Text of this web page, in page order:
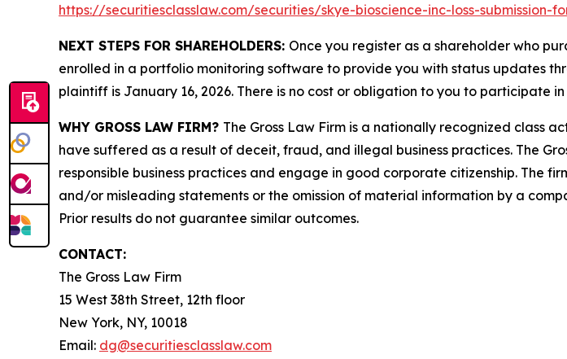
https://securitiesclasslaw.com/securities/skye-bioscience-inc-loss-submission-
NEXT STEPS FOR SHAREHOLDERS: Once you register as a shareholder who
enrolled in a portfolio monitoring software to provide you with status updates
plaintiff is January 16, 2026. There is no cost or obligation to you to participate in
WHY GROSS LAW FIRM? The Gross Law Firm is a nationally recognized class
have suffered as a result of deceit, fraud, and illegal business practices. The
responsible business practices and engage in good corporate citizenship. The
and/or misleading statements or the omission of material information by a
Prior results do not guarantee similar outcomes.
CONTACT:
The Gross Law Firm
15 West 38th Street, 12th floor
New York, NY, 10018
Email: dg@securitiesclasslaw.com